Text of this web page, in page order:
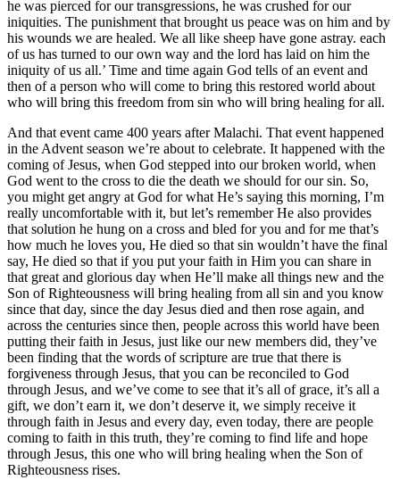
he was pierced for our transgressions, he was crushed for our
iniquities. The punishment that brought us peace was on him and by
his wounds we are healed. We all like sheep have gone astray. each
of us has turned to our own way and the lord has laid on him the
iniquity of us all.’ Time and time again God tells of an event and
then of a person who will come to bring this restored world about
who will bring this freedom from sin who will bring healing for all.
And that event came 400 years after Malachi. That event happened
in the Advent season we’re about to celebrate. It happened with the
coming of Jesus, when God stepped into our broken world, when
God went to the cross to die the death we should for our sin. So,
you might get angry at God for what He’s saying this morning, I’m
really uncomfortable with it, but let’s remember He also provides
that solution he hung on a cross and bled for you and for me that’s
how much he loves you, He died so that sin wouldn’t have the final
say, He died so that if you put your faith in Him you can share in
that great and glorious day when He’ll make all things new and the
Son of Righteousness will bring healing from all sin and you know
since that day, since the day Jesus died and then rose again, and
across the centuries since then, people across this world have been
putting their faith in Jesus, just like our new members did, they’ve
been finding that the words of scripture are true that there is
forgiveness through Jesus, that you can be reconciled to God
through Jesus, and we’ve come to see that it’s all of grace, it’s all a
gift, we don’t earn it, we don’t deserve it, we simply receive it
through faith in Jesus and every day, even today, there are people
coming to faith in this truth, they’re coming to find life and hope
through Jesus, this one who will bring healing when the Son of
Righteousness rises.